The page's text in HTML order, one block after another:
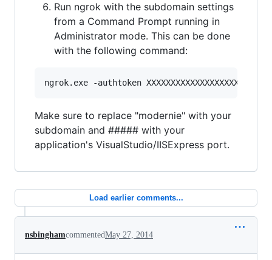
Run ngrok with the subdomain settings
from a Command Prompt running in
Administrator mode. This can be done
with the following command:
Make sure to replace "modernie" with your
subdomain and ##### with your
application's VisualStudio/IISExpress port.
Load earlier comments...
nsbinghamcommentedMay 27, 2014